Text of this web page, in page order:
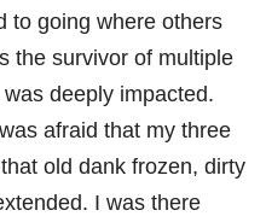
to going where others
the survivor of multiple
deeply impacted.
afraid that my three
old dank frozen, dirty
I was there